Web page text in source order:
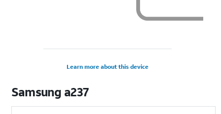
Learn more about this device
Samsung a237